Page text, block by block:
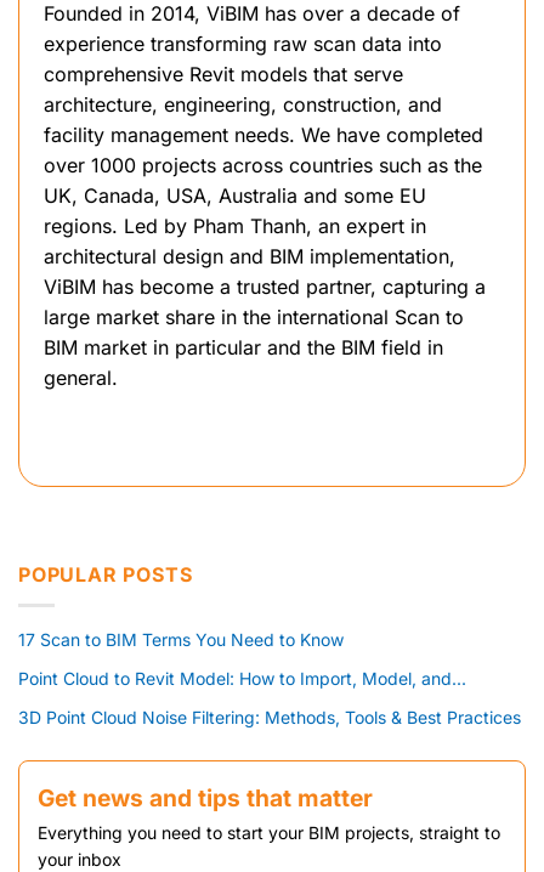
Founded in 2014, ViBIM has over a decade of
experience transforming raw scan data into
comprehensive Revit models that serve
architecture, engineering, construction, and
facility management needs. We have completed
over 1000 projects across countries such as the
UK, Canada, USA, Australia and some EU
regions. Led by Pham Thanh, an expert in
architectural design and BIM implementation,
ViBIM has become a trusted partner, capturing a
large market share in the international Scan to
BIM market in particular and the BIM field in
general.
POPULAR POSTS
17 Scan to BIM Terms You Need to Know
Point Cloud to Revit Model: How to Import, Model, and...
3D Point Cloud Noise Filtering: Methods, Tools & Best Practices
Get news and tips that matter
Everything you need to start your BIM projects, straight to
your inbox